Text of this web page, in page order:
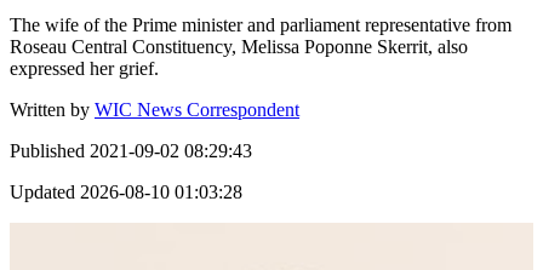
The wife of the Prime minister and parliament representative from
Roseau Central Constituency, Melissa Poponne Skerrit, also
expressed her grief.
Written by WIC News Correspondent
Published 2021-09-02 08:29:43
Updated 2026-08-10 01:03:28